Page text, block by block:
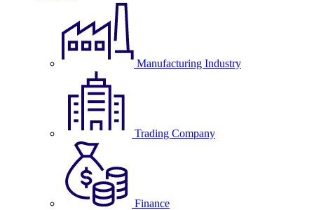
Manufacturing Industry
Trading Company
Finance